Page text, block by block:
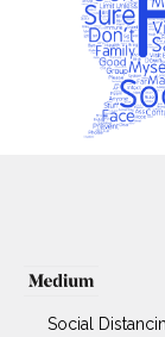
Social